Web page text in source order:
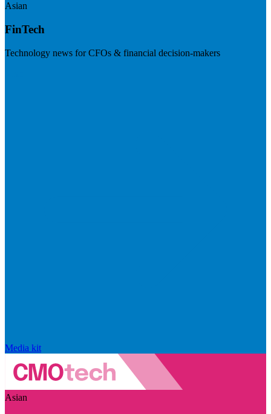
Asian
FinTech
Technology news for CFOs & financial decision-makers
Media kit
Asian